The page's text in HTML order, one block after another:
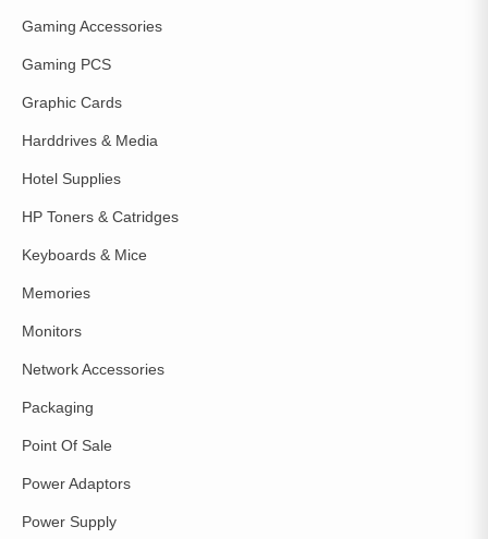
Gaming Accessories
Gaming PCS
Graphic Cards
Harddrives & Media
Hotel Supplies
HP Toners & Catridges
Keyboards & Mice
Memories
Monitors
Network Accessories
Packaging
Point Of Sale
Power Adaptors
Power Supply